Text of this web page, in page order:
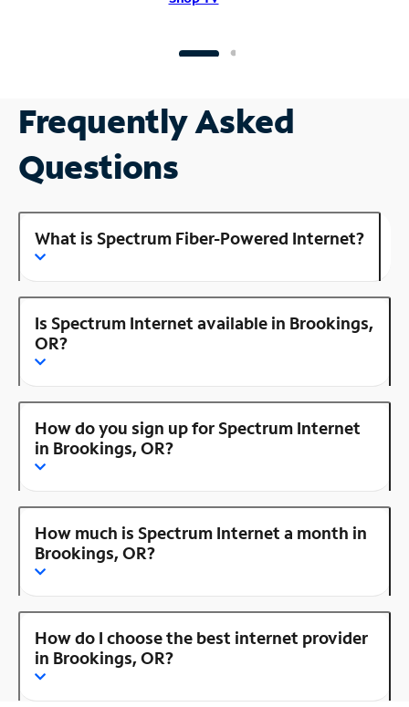
Frequently Asked
Questions
What is Spectrum Fiber-Powered Internet?
Is Spectrum Internet available in Brookings,
OR?
How do you sign up for Spectrum Internet
in Brookings, OR?
How much is Spectrum Internet a month in
Brookings, OR?
How do I choose the best internet provider
in Brookings, OR?